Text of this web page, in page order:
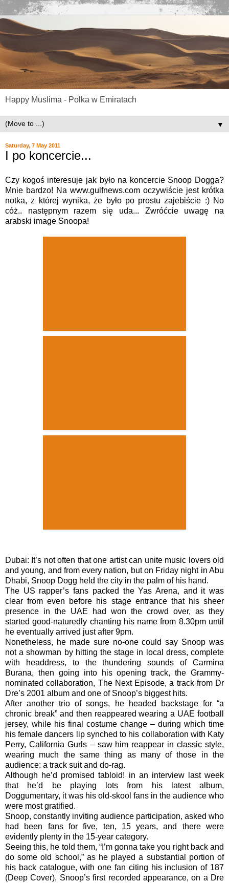
Happy Muslima - Polka w Emiratach
▼
Saturday, 7 May 2011
I po koncercie...
Czy kogoś interesuje jak było na koncercie Snoop Dogga?
Mnie bardzo! Na www.gulfnews.com oczywiście jest krótka
notka, z której wynika, że było po prostu zajebiście :) No
cóż.. następnym razem się uda... Zwróćcie uwagę na
arabski image Snoopa!
Dubai: It’s not often that one artist can unite music lovers old
and young, and from every nation, but on Friday night in Abu
Dhabi, Snoop Dogg held the city in the palm of his hand.
The US rapper’s fans packed the Yas Arena, and it was
clear from even before his stage entrance that his sheer
presence in the UAE had won the crowd over, as they
started good-naturedly chanting his name from 8.30pm until
he eventually arrived just after 9pm.
Nonetheless, he made sure no-one could say Snoop was
not a showman by hitting the stage in local dress, complete
with headdress, to the thundering sounds of Carmina
Burana, then going into his opening track, the Grammy-
nominated collaboration, The Next Episode, a track from Dr
Dre’s 2001 album and one of Snoop’s biggest hits.
After another trio of songs, he headed backstage for “a
chronic break” and then reappeared wearing a UAE football
jersey, while his final costume change – during which time
his female dancers lip synched to his collaboration with Katy
Perry, California Gurls – saw him reappear in classic style,
wearing much the same thing as many of those in the
audience: a track suit and do-rag.
Although he’d promised tabloid! in an interview last week
that he’d be playing lots from his latest album,
Doggumentary, it was his old-skool fans in the audience who
were most gratified.
Snoop, constantly inviting audience participation, asked who
had been fans for five, ten, 15 years, and there were
evidently plenty in the 15-year category.
Seeing this, he told them, “I’m gonna take you right back and
do some old school,” as he played a substantial portion of
his back catalogue, with one fan citing his inclusion of 187
(Deep Cover), Snoop’s first recorded appearance, on a Dre